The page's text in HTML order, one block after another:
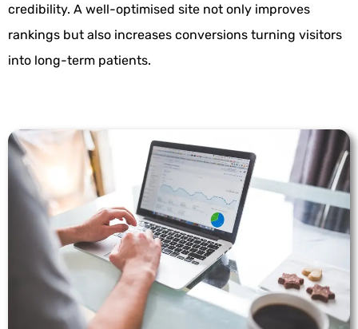
credibility. A well-optimised site not only improves
rankings but also increases conversions turning visitors
into long-term patients.